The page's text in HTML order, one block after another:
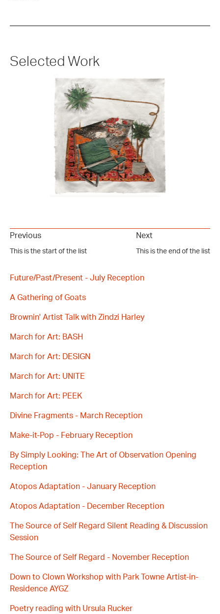
Selected Work
Previous
This is the start of the list
Next
This is the end of the list
Future/Past/Present - July Reception
A Gathering of Goats
Brownin' Artist Talk with Zindzi Harley
March for Art: BASH
March for Art: DESIGN
March for Art: UNITE
March for Art: PEEK
Divine Fragments - March Reception
Make-it-Pop - February Reception
By Simply Looking: The Art of Observation Opening
Reception
Atopos Adaptation - January Reception
Atopos Adaptation - December Reception
The Source of Self Regard Silent Reading & Discussion
Session
The Source of Self Regard - November Reception
Down to Clown Workshop with Park Towne Artist-in-
Residence AYGZ
Poetry reading with Ursula Rucker